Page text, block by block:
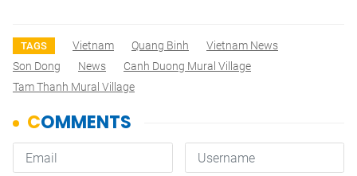
TAGS Vietnam Quang Binh
Vietnam News
Son Dong
News
Canh Duong Mural Village
Tam Thanh Mural Village